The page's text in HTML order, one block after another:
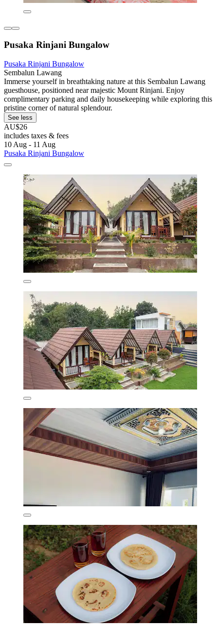
Pusaka Rinjani Bungalow
Pusaka Rinjani Bungalow
Sembalun Lawang
Immerse yourself in breathtaking nature at this Sembalun Lawang
guesthouse, positioned near majestic Mount Rinjani. Enjoy
complimentary parking and daily housekeeping while exploring this
pristine corner of natural splendour.
See less
AU$26
includes taxes & fees
10 Aug - 11 Aug
Pusaka Rinjani Bungalow